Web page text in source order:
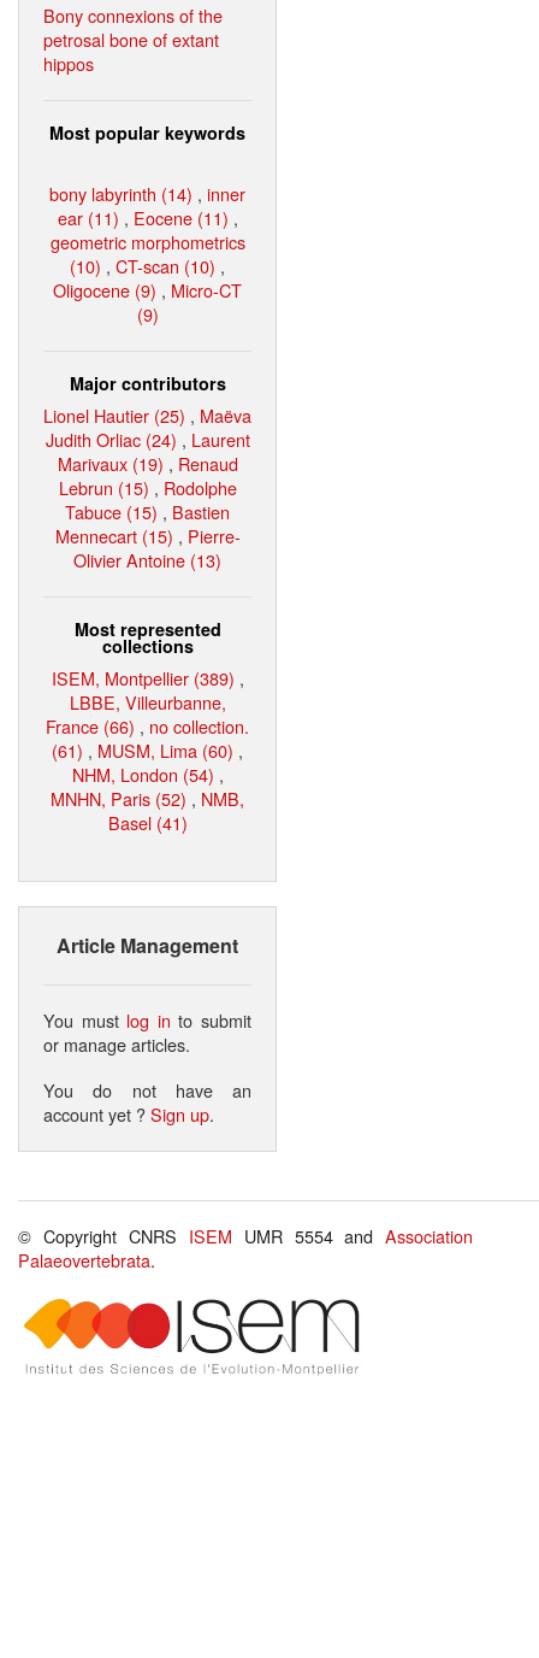
Bony connexions of the
petrosal bone of extant
hippos
Most popular keywords
bony labyrinth (14) , inner
ear (11) , Eocene (11) ,
geometric morphometrics
(10) , CT-scan (10) ,
Oligocene (9) , Micro-CT
(9)
Major contributors
Lionel Hautier (25) , Maëva
Judith Orliac (24) , Laurent
Marivaux (19) , Renaud
Lebrun (15) , Rodolphe
Tabuce (15) , Bastien
Mennecart (15) , Pierre-
Olivier Antoine (13)
Most represented
collections
ISEM, Montpellier (389) ,
LBBE, Villeurbanne,
France (66) , no collection.
(61) , MUSM, Lima (60) ,
NHM, London (54) ,
MNHN, Paris (52) , NMB,
Basel (41)
Article Management
You must log in to submit
or manage articles.
You do not have an
account yet ?Sign up.
© Copyright CNRS ISEM UMR 5554 andAssociation
Palaeovertebrata.